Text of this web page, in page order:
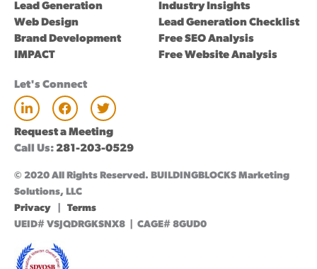
Lead Generation
Web Design
Brand Development
IMPACT
Industry Insights
Lead Generation Checklist
Free SEO Analysis
Free Website Analysis
Let's Connect
L
i
n
k
e
i
n
F
a
c
e
b
o
k
T
w
i
t
t
r
Request a Meeting
Call Us: 281-203-0529
© 2020 All Rights Reserved. BUILDINGBLOCKS Marketing
Solutions, LLC
Privacy
Terms
UEID# VSJQDRGKSNX8 | CAGE# 8GUD0